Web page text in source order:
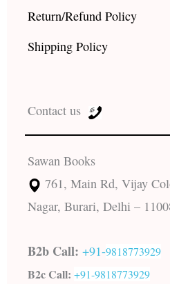
Return/Refund Policy
Shipping Policy
Contact us
Sawan Books
761, Main Rd, Vijay
Nagar, Burari, Delhi –
B2b Call: +91-9818773929
B2c Call: +91-9818773929